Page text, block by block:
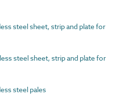
steel sheet, strip and plate for
steel sheet, strip and plate for
steel pales